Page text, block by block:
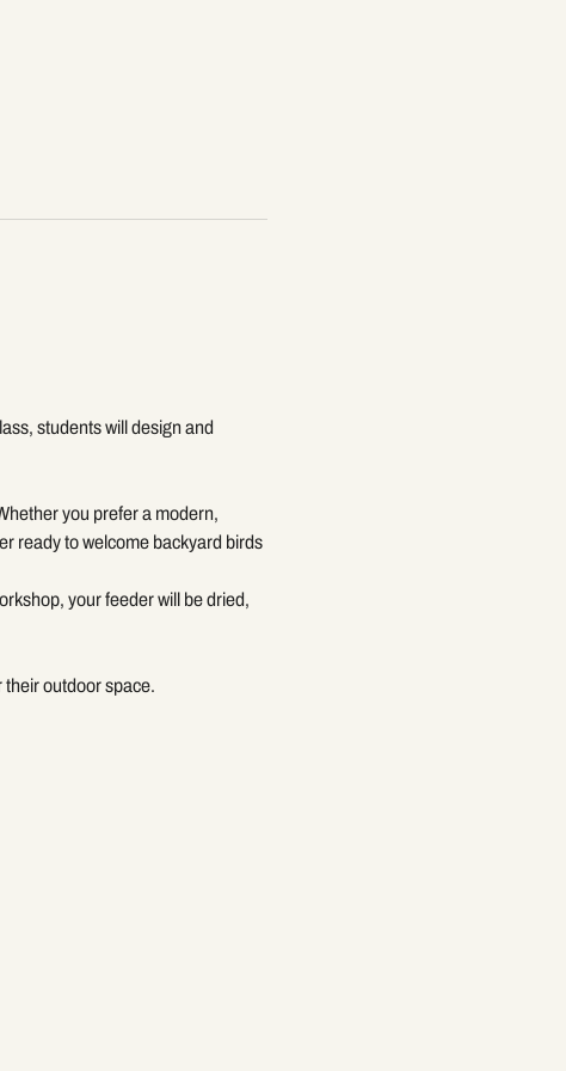
students will design and
you prefer a modern,
ready to welcome backyard birds
your feeder will be dried,
outdoor space.